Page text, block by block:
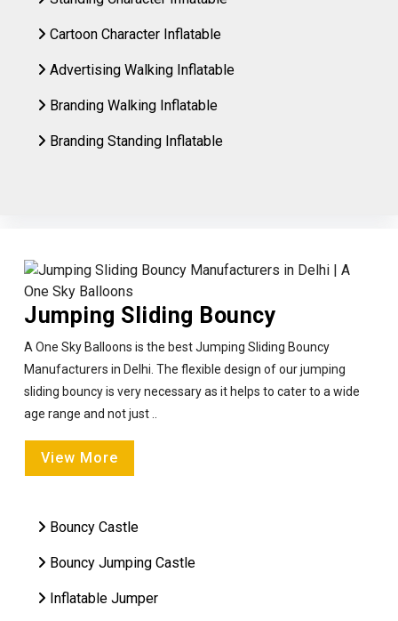
Cartoon Character Inflatable
Advertising Walking Inflatable
Branding Walking Inflatable
Branding Standing Inflatable
Jumping Sliding Bouncy
A One Sky Balloons is the best Jumping Sliding Bouncy
Manufacturers in Delhi. The flexible design of our jumping
sliding bouncy is very necessary as it helps to cater to a wide
age range and not just ..
View More
Bouncy Castle
Bouncy Jumping Castle
Inflatable Jumper